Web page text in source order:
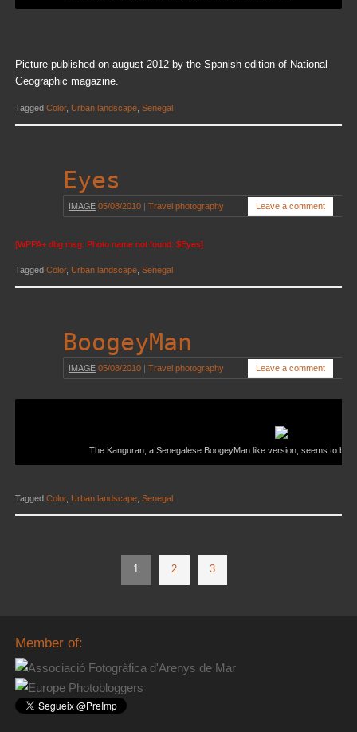
Picture published on august 2012 by the Spanish edition of National
Geographic magazine.
Tagged Color, Urban landscape, Senegal
Eyes
IMAGE 05/08/2010 | Travel photography Leave a comment
[WPPA+ dbg msg: Photo name not found: $Eyes]
Tagged Color, Urban landscape, Senegal
BoogeyMan
IMAGE 05/08/2010 Travel photography Leave a comment
The Kanguran, a Senegalese BoogeyMan like version, seems to be
Tagged Color, Urban landscape, Senegal
1 2 3
Member of: